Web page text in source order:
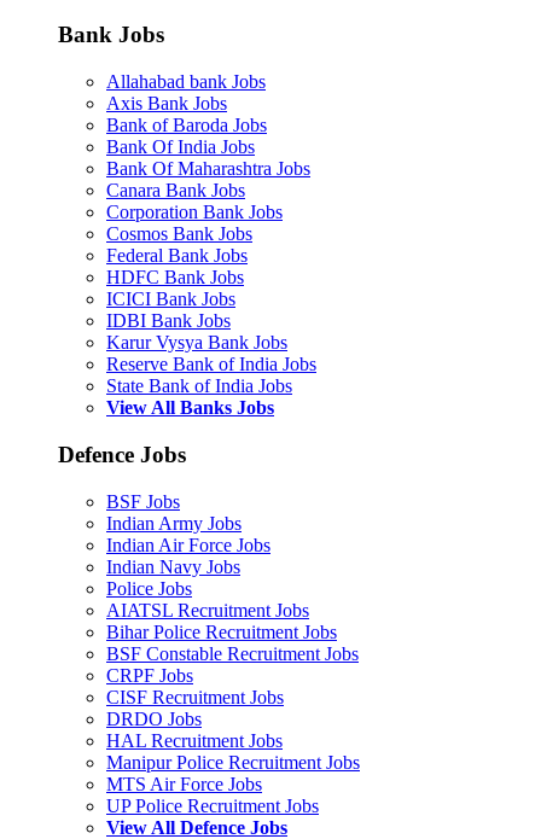
Bank Jobs
Allahabad bank Jobs
Axis Bank Jobs
Bank of Baroda Jobs
Bank Of India Jobs
Bank Of Maharashtra Jobs
Canara Bank Jobs
Corporation Bank Jobs
Cosmos Bank Jobs
Federal Bank Jobs
HDFC Bank Jobs
ICICI Bank Jobs
IDBI Bank Jobs
Karur Vysya Bank Jobs
Reserve Bank of India Jobs
State Bank of India Jobs
View All Banks Jobs
Defence Jobs
BSF Jobs
Indian Army Jobs
Indian Air Force Jobs
Indian Navy Jobs
Police Jobs
AIATSL Recruitment Jobs
Bihar Police Recruitment Jobs
BSF Constable Recruitment Jobs
CRPF Jobs
CISF Recruitment Jobs
DRDO Jobs
HAL Recruitment Jobs
Manipur Police Recruitment Jobs
MTS Air Force Jobs
UP Police Recruitment Jobs
View All Defence Jobs